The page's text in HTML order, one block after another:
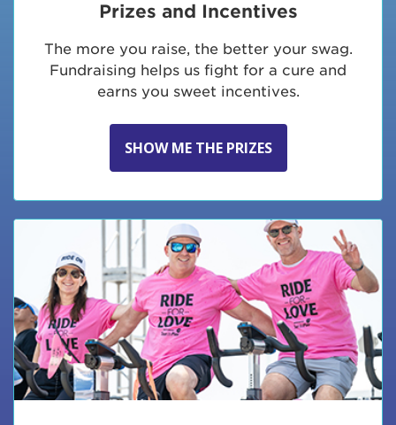
Prizes and Incentives
The more you raise, the better your swag.
Fundraising helps us fight for a cure and
earns you sweet incentives.
SHOW ME THE PRIZES